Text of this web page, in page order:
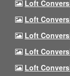
Loft
Loft
Loft
Loft
Loft